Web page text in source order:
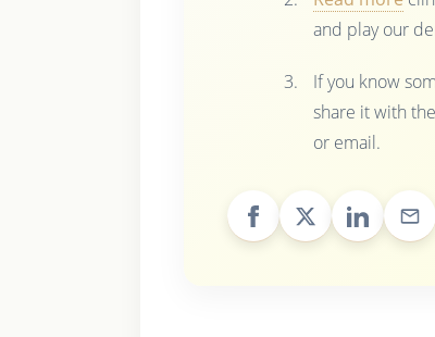
and play our
If you know
share it with
or email.